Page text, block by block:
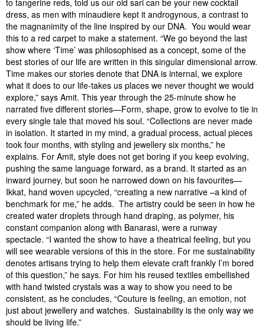
to tangerine reds, told us our old sari can be your new cocktail
dress, as men with minaudiere kept it androgynous, a contrast to
the magnanimity of the line inspired by our DNA. You would wear
this to a red carpet to make a statement. “We go beyond the last
show where ‘Time’ was philosophised as a concept, some of the
best stories of our life are written in this singular dimensional arrow.
Time makes our stories denote that DNA is internal, we explore
what it does to our life-takes us places we never thought we would
explore,” says Amit. This year through the 25-minute show he
narrated five different stories—Form, shape, grow to evolve to tie in
every single tale that moved his soul. “Collections are never made
in isolation. It started in my mind, a gradual process, actual pieces
took four months, with styling and jewellery six months,” he
explains. For Amit, style does not get boring if you keep evolving,
pushing the same language forward, as a brand. It started as an
inward journey, but soon he narrowed down on his favourites—
Ikkat, hand woven upcycled, “creating a new narrative –a kind of
benchmark for me,” he adds. The artistry could be seen in how he
created water droplets through hand draping, as polymer, his
constant companion along with Banarasi, were a runway
spectacle. “I wanted the show to have a theatrical feeling, but you
will see wearable versions of this in the store. For me sustainability
denotes artisans trying to help them elevate craft frankly I’m bored
of this question,” he says. For him his reused textiles embellished
with hand twisted crystals was a way to show you need to be
consistent, as he concludes, “Couture is feeling, an emotion, not
just about jewellery and watches. Sustainability is the only way we
should be living life.”